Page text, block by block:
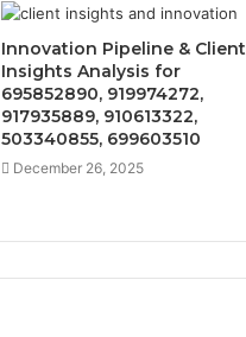
Innovation Pipeline & Client
Insights Analysis for
695852890, 919974272,
917935889, 910613322,
503340855, 699603510
December 26, 2025